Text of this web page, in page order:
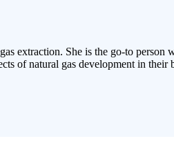
extraction. She is the go-to
of natural gas development in their